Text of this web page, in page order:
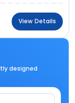
View Details
designed